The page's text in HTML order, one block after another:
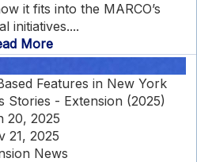
it fits into the MARCO’s
initiatives....
More
Features in New York
Stories - Extension (2025)
20, 2025
21, 2025
News